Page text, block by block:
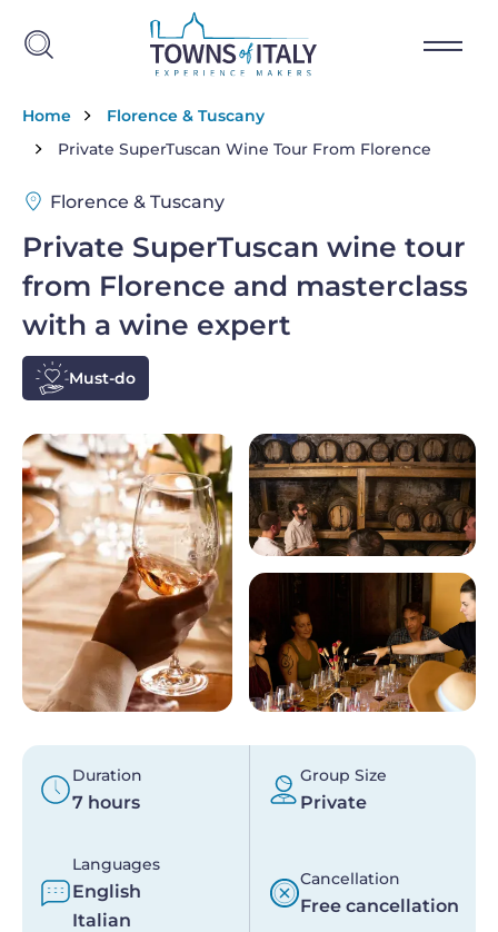
Breadcrumb
Home
Florence & Tuscany
Private SuperTuscan Wine Tour From Florence
Florence & Tuscany
Private SuperTuscan wine tour
from Florence and masterclass
with a wine expert
Must-do
Duration
7 hours
Group Size
Private
Languages
English
Italian
Cancellation
Free cancellation